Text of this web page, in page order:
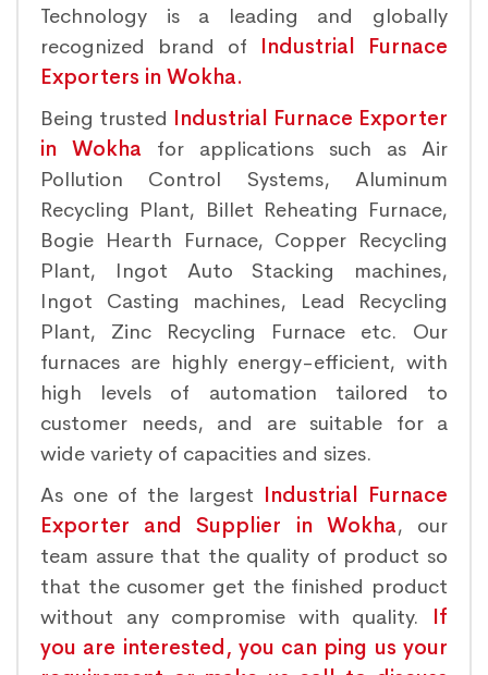
Technology is a leading and globally
recognized brand of Industrial Furnace
Exporters in Wokha.
Being trusted Industrial Furnace Exporter
in Wokha for applications such as Air
Pollution Control Systems, Aluminum
Recycling Plant, Billet Reheating Furnace,
Bogie Hearth Furnace, Copper Recycling
Plant, Ingot Auto Stacking machines,
Ingot Casting machines, Lead Recycling
Plant, Zinc Recycling Furnace etc. Our
furnaces are highly energy-efficient, with
high levels of automation tailored to
customer needs, and are suitable for a
wide variety of capacities and sizes.
As one of the largest Industrial Furnace
Exporter and Supplier in Wokha, our
team assure that the quality of product so
that the cusomer get the finished product
without any compromise with quality. If
you are interested, you can ping us your